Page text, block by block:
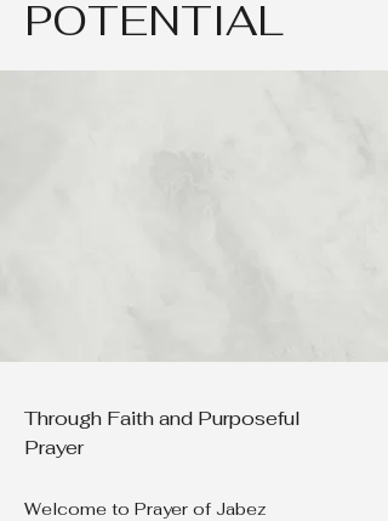
POTENTIAL
Through Faith and Purposeful
Prayer
Welcome to Prayer of Jabez